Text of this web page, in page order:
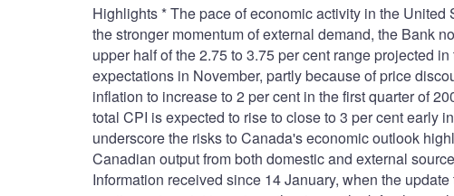
Highlights * The pace of economic activity in the
the stronger momentum of external demand, the Bank
upper half of the 2.75 to 3.75 per cent range projected
expectations in November, partly because of price
inflation to increase to 2 per cent in the first quarter of
total CPI is expected to rise to close to 3 per cent early
underscore the risks to Canada's economic outlook
Canadian output from both domestic and external
Information received since 14 January, when the